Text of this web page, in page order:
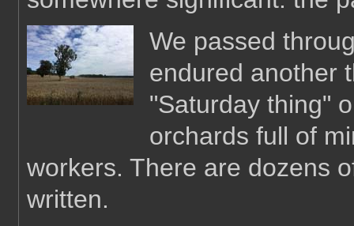
We passed
endured another
"Saturday thing"
orchards full of
workers. There are dozens
written.